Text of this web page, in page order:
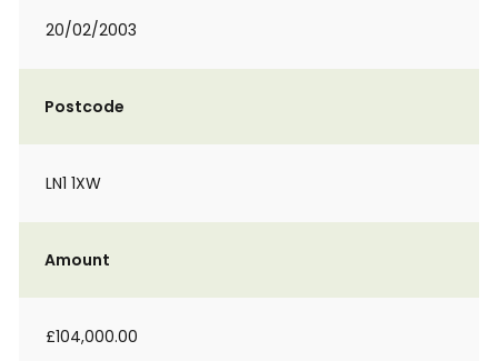
20/02/2003
Postcode
LN1 1XW
Amount
£104,000.00